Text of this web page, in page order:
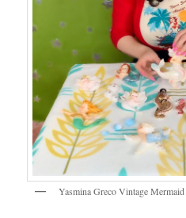
Yasmina Greco Vintage